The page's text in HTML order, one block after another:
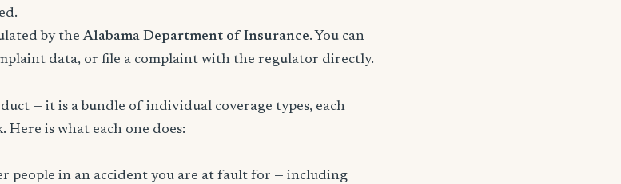
by theAlabama Department of Insurance. You can
data, or file a complaint with the regulator directly.
— it is a bundle of individual coverage types, each
is what each one does:
people in an accident you are at fault for — including